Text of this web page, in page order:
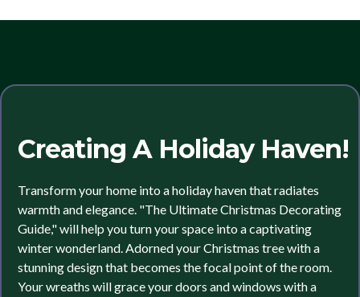
Creating A Holiday Haven!
Transform your home into a holiday haven that radiates
warmth and elegance. "The Ultimate Christmas Decorating
Guide," will help you turn your space into a captivating
winter wonderland. Adorned your Christmas tree with a
stunning design that becomes the focal point of the room.
Your wreaths will grace your doors and windows with a